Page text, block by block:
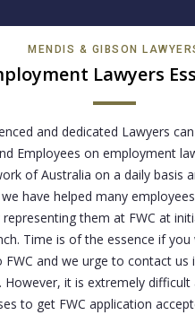
MENDIS & GIBSON
Lawyers
and dedicated Lawyers
Employees on employment
of Australia on a daily basis
have helped many
representing them at FWC at
Time is of the essence if
FWC and we urge to contact us
However, it is extremely difficult
to get FWC application